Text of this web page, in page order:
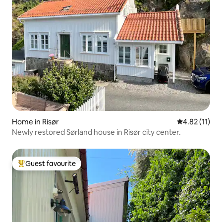
Home in Risør 4.82 out of 5
4.82 (11)
Newly restored Sørland house in Risør city center.
Top guest favourite
Guest favourite